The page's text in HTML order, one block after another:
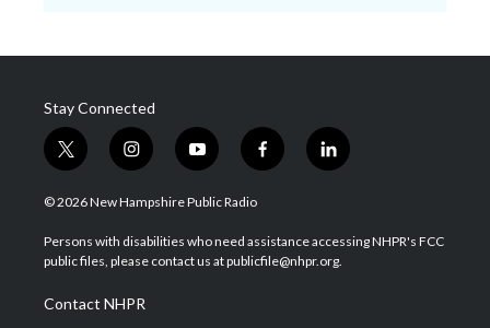
Stay Connected
t
w
i
t
e
i
n
s
a
g
a
m
y
o
u
u
b
f
a
b
o
l
i
e
d
© 2026 New Hampshire Public Radio
Persons with disabilities who need assistance accessing NHPR's FCC
public files, please contact us at publicfile@nhpr.org.
Contact NHPR